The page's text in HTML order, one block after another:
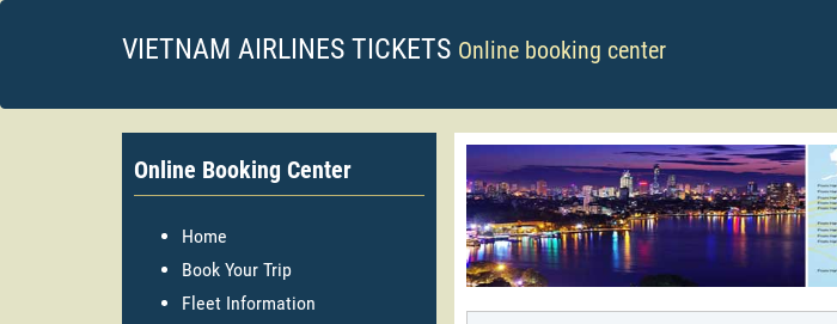
VIETNAM AIRLINES TICKETS Online booking center
Online Booking Center
Home
Book Your Trip
Fleet Information